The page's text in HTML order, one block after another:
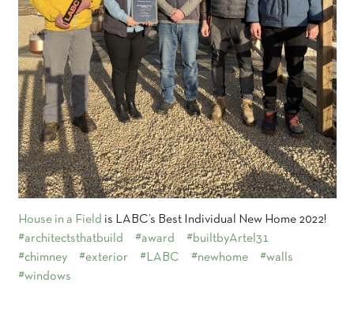
House in a Field is LABC’s Best Individual New Home 2022!
#architectsthatbuild
#award
#builtbyArtel31
#chimney
#exterior #LABC #newhome
#walls
#windows